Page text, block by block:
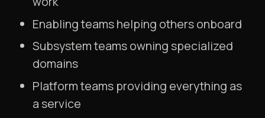
Enabling teams helping others onboard
Subsystem teams owning specialized
domains
Platform teams providing everything as
a service